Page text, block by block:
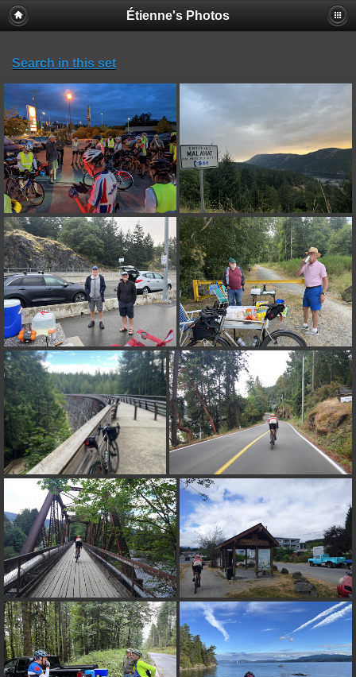
Étienne's Photos
Search in this set